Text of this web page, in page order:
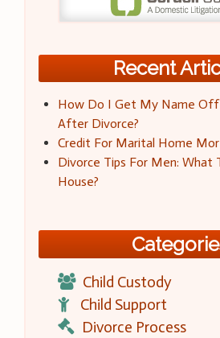
Recent
How Do I Get My Name
After Divorce?
Credit For Marital Home
Divorce Tips For Men: What
House?
Child Custody
Child Support
Divorce Process